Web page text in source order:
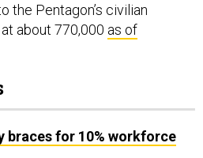
the Pentagon’s civilian
about 770,000 as of
braces for 10% workforce